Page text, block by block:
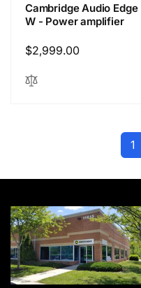
Cambridge Audio Edge
W - Power amplifier
Regular
$2,999.00
1